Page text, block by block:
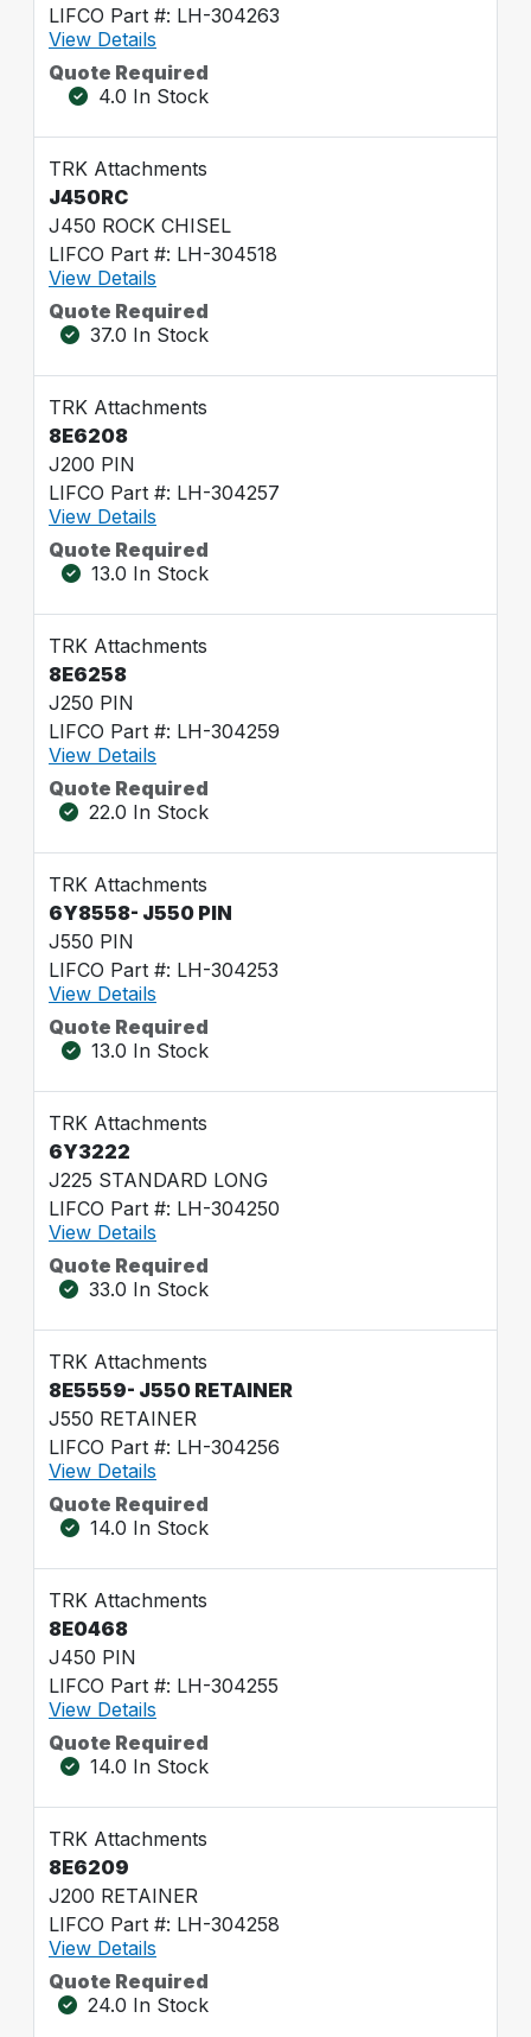
LIFCO Part #: LH-304263
View Details
Quote Required
4.0 In Stock
TRK Attachments
J450RC
J450 ROCK CHISEL
LIFCO Part #: LH-304518
View Details
Quote Required
37.0 In Stock
TRK Attachments
8E6208
J200 PIN
LIFCO Part #: LH-304257
View Details
Quote Required
13.0 In Stock
TRK Attachments
8E6258
J250 PIN
LIFCO Part #: LH-304259
View Details
Quote Required
22.0 In Stock
TRK Attachments
6Y8558- J550 PIN
J550 PIN
LIFCO Part #: LH-304253
View Details
Quote Required
13.0 In Stock
TRK Attachments
6Y3222
J225 STANDARD LONG
LIFCO Part #: LH-304250
View Details
Quote Required
33.0 In Stock
TRK Attachments
8E5559- J550 RETAINER
J550 RETAINER
LIFCO Part #: LH-304256
View Details
Quote Required
14.0 In Stock
TRK Attachments
8E0468
J450 PIN
LIFCO Part #: LH-304255
View Details
Quote Required
14.0 In Stock
TRK Attachments
8E6209
J200 RETAINER
LIFCO Part #: LH-304258
View Details
Quote Required
24.0 In Stock